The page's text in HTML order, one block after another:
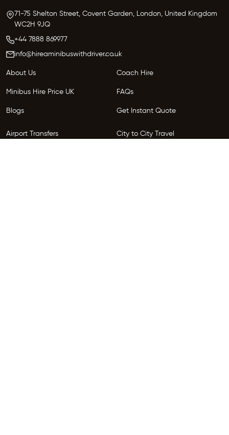
71-75 Shelton Street, Covent Garden, London, United Kingdom
WC2H 9JQ
+44 7888 869977
info@hireaminibuswithdriver.co.uk
About Us Coach Hire
Minibus Hire Price UK FAQs
Blogs Get Instant Quote
Airport Transfers City to City Travel